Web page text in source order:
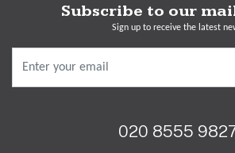
Subscribe to our
Sign up to receive the latest
020 8555